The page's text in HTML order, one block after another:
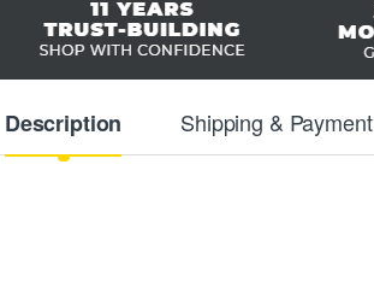
Description Shipping & Payment